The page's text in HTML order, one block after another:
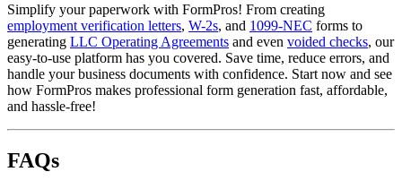
Simplify your paperwork with FormPros! From creating
employment verification letters, W-2s, and 1099-NEC forms to
generating LLC Operating Agreements and even voided checks, our
easy-to-use platform has you covered. Save time, reduce errors, and
handle your business documents with confidence. Start now and see
how FormPros makes professional form generation fast, affordable,
and hassle-free!
FAQs